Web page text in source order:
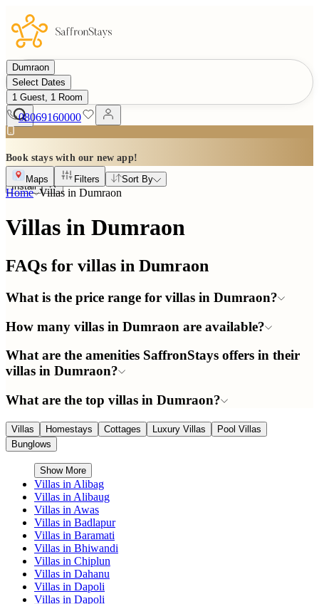
Dumraon
Select Dates
1 Guest, 1 Room
08069160000
Book stays with our new app!
Install
Maps Filters Sort By
Home Villas in Dumraon
Villas in Dumraon
FAQs for villas in Dumraon
What is the price range for villas in Dumraon?
How many villas in Dumraon are available?
What are the amenities SaffronStays offers in their
villas in Dumraon?
What are the top villas in Dumraon?
Villas Homestays Cottages Luxury Villas
Pool Villas
Bunglows
Show More
Villas in Alibag
Villas in Alibaug
Villas in Awas
Villas in Badlapur
Villas in Baramati
Villas in Bhiwandi
Villas in Chiplun
Villas in Dahanu
Villas in Dapoli
Villas in Dapoli